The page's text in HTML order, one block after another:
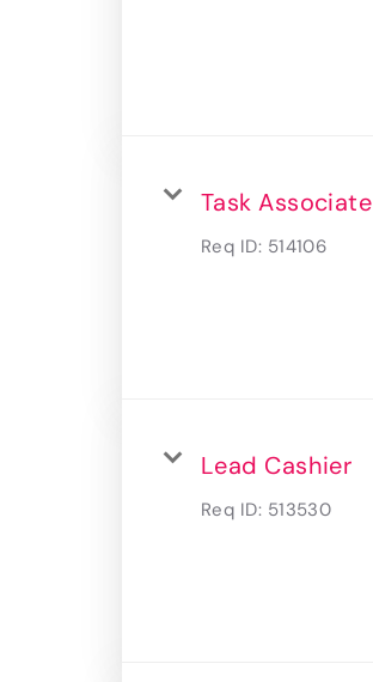
Task Associate
Req ID: 514106
Lead Cashier
Req ID: 513530